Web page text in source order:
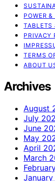
POWER
TABLETS
PRIVACY
TERMS
ABOUT
Archives
August
July
June
May
April
March